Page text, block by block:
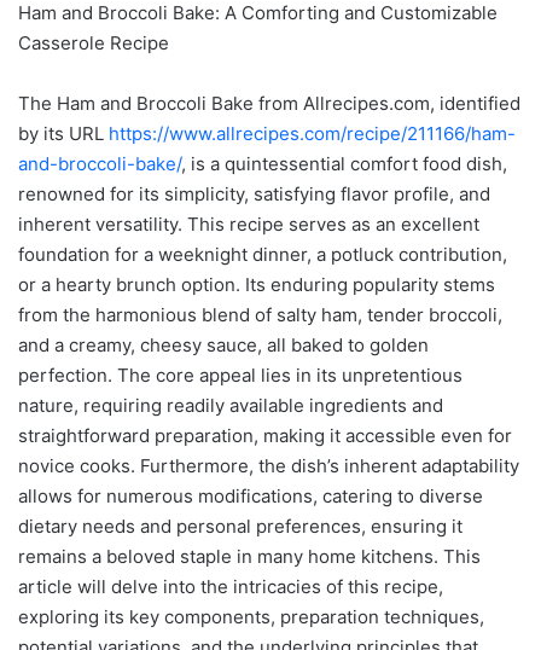
Ham and Broccoli Bake: A Comforting and Customizable
Casserole Recipe
The Ham and Broccoli Bake from Allrecipes.com, identified
by its URL https://www.allrecipes.com/recipe/211166/ham-
and-broccoli-bake/, is a quintessential comfort food dish,
renowned for its simplicity, satisfying flavor profile, and
inherent versatility. This recipe serves as an excellent
foundation for a weeknight dinner, a potluck contribution,
or a hearty brunch option. Its enduring popularity stems
from the harmonious blend of salty ham, tender broccoli,
and a creamy, cheesy sauce, all baked to golden
perfection. The core appeal lies in its unpretentious
nature, requiring readily available ingredients and
straightforward preparation, making it accessible even for
novice cooks. Furthermore, the dish’s inherent adaptability
allows for numerous modifications, catering to diverse
dietary needs and personal preferences, ensuring it
remains a beloved staple in many home kitchens. This
article will delve into the intricacies of this recipe,
exploring its key components, preparation techniques,